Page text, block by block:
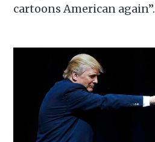
cartoons American again”.